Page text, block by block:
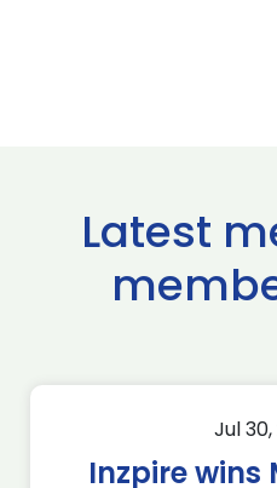
Latest
Jul
Inzpire wins